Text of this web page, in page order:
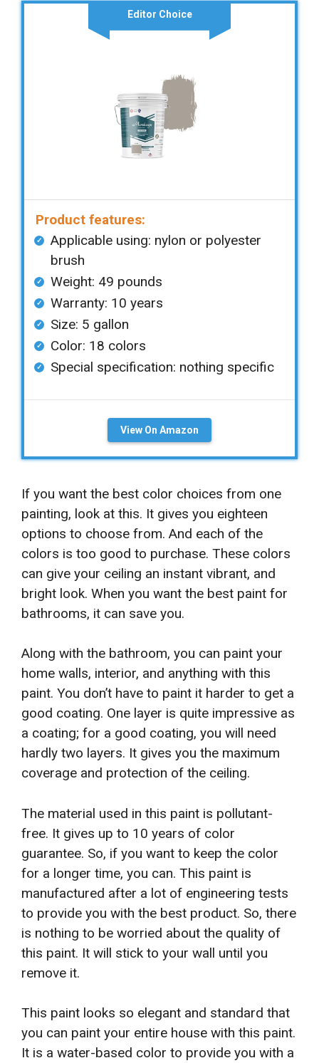
Editor Choice
Product features:
Applicable using: nylon or polyester
brush
Weight: 49 pounds
Warranty: 10 years
Size: 5 gallon
Color: 18 colors
Special specification: nothing specific
View On Amazon
If you want the best color choices from one
painting, look at this. It gives you eighteen
options to choose from. And each of the
colors is too good to purchase. These colors
can give your ceiling an instant vibrant, and
bright look. When you want the best paint for
bathrooms, it can save you.
Along with the bathroom, you can paint your
home walls, interior, and anything with this
paint. You don’t have to paint it harder to get a
good coating. One layer is quite impressive as
a coating; for a good coating, you will need
hardly two layers. It gives you the maximum
coverage and protection of the ceiling.
The material used in this paint is pollutant-
free. It gives up to 10 years of color
guarantee. So, if you want to keep the color
for a longer time, you can. This paint is
manufactured after a lot of engineering tests
to provide you with the best product. So, there
is nothing to be worried about the quality of
this paint. It will stick to your wall until you
remove it.
This paint looks so elegant and standard that
you can paint your entire house with this paint.
It is a water-based color to provide you with a